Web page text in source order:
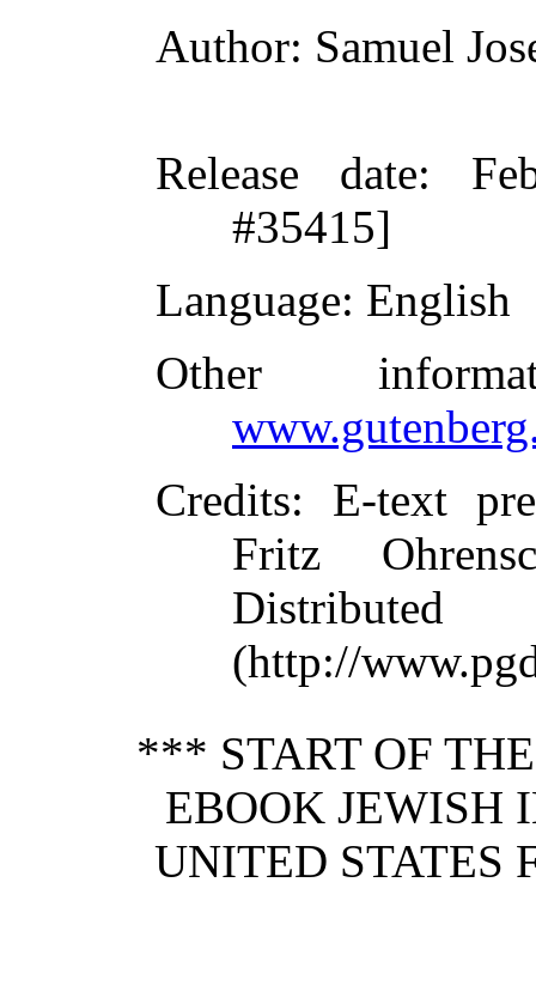
Author: Samuel
Release date:
#35415]
Language: English
Other
Credits: E-text
Fritz
(http://
*** START OF
EBOOK JEWISH
UNITED STATES